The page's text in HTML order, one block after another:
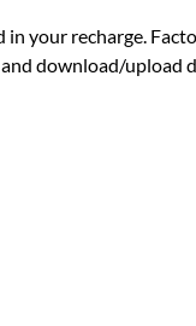
your recharge.
download/upload